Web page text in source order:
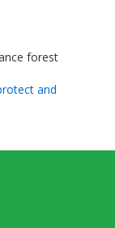
forest
and